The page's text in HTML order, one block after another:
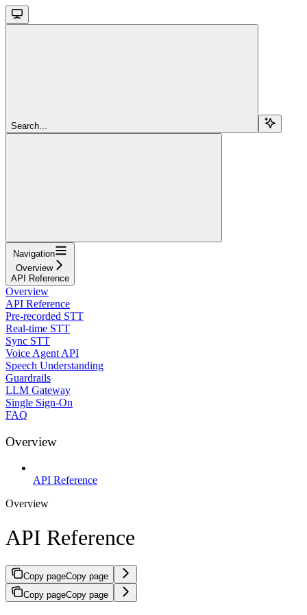
Search...
Navigation
Overview
API Reference
Overview
API Reference
Pre-recorded STT
Real-time STT
Sync STT
Voice Agent API
Speech Understanding
Guardrails
LLM Gateway
Single Sign-On
FAQ
Overview
API Reference
Overview
API Reference
Copy pageCopy page
Copy pageCopy page